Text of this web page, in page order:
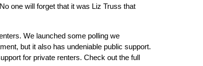
one will forget that it was Liz Truss that
We launched some polling we
but it also has undeniable public support.
for private renters. Check out the full